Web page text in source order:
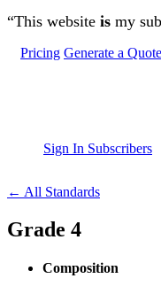
Skip to main content
“This website is my
Pricing Generate a Quote
Sign In Subscribers
← All Standards
Grade 4
Composition